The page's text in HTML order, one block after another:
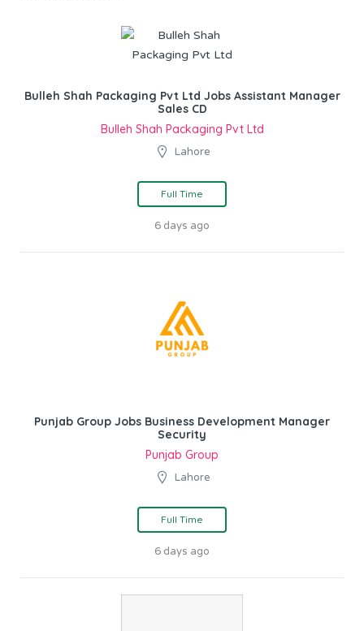
Bulleh Shah Packaging Pvt Ltd Jobs Assistant Manager
Sales CD
Bulleh Shah Packaging Pvt Ltd
Lahore
Full Time
6 days ago
Punjab Group Jobs Business Development Manager
Security
Punjab Group
Lahore
Full Time
6 days ago